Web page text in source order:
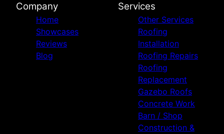
Company
Home
Showcases
Reviews
Blog
Services
Other Services
Roofing
Installation
Roofing Repairs
Roofing
Replacement
Gazebo Roofs
Concrete Work
Barn / Shop
Construction &